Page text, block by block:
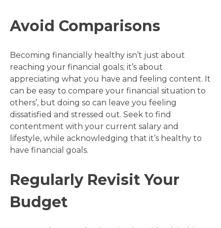
Avoid Comparisons
Becoming financially healthy isn’t just about
reaching your financial goals; it’s about
appreciating what you have and feeling content. It
can be easy to compare your financial situation to
others’, but doing so can leave you feeling
dissatisfied and stressed out. Seek to find
contentment with your current salary and
lifestyle, while acknowledging that it’s healthy to
have financial goals.
Regularly Revisit Your
Budget